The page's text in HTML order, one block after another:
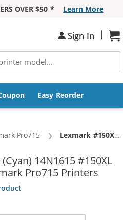
OVER $50 *
Learn More
Sign In |
Easy Reorder
Pro715 Current:
Lexmark #150XL / 14N1615 Replacement High Yield Cyan Ink Cartridge
14N1615 #150XL
Pro715 Printers